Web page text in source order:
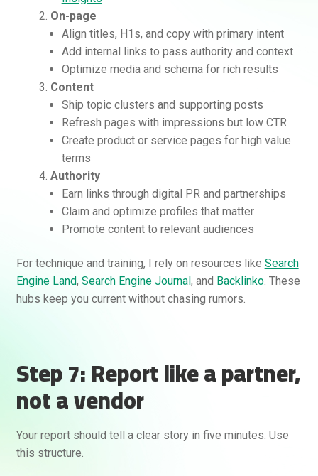
On-page
Align titles, H1s, and copy with primary intent
Add internal links to pass authority and context
Optimize media and schema for rich results
Content
Ship topic clusters and supporting posts
Refresh pages with impressions but low CTR
Create product or service pages for high value
terms
Authority
Earn links through digital PR and partnerships
Claim and optimize profiles that matter
Promote content to relevant audiences
For technique and training, I rely on resources like Search
Engine Land, Search Engine Journal, and Backlinko. These
hubs keep you current without chasing rumors.
Step 7: Report like a partner,
not a vendor
Your report should tell a clear story in five minutes. Use
this structure.